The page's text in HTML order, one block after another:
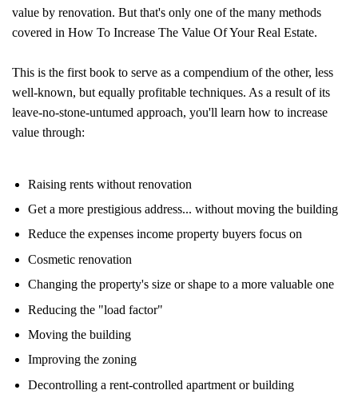
value by renovation. But that's only one of the many methods
covered in How To Increase The Value Of Your Real Estate.
This is the first book to serve as a compendium of the other, less
well-known, but equally profitable techniques. As a result of its
leave-no-stone-untumed approach, you'll learn how to increase
value through:
Raising rents without renovation
Get a more prestigious address... without moving the building
Reduce the expenses income property buyers focus on
Cosmetic renovation
Changing the property's size or shape to a more valuable one
Reducing the "load factor"
Moving the building
Improving the zoning
Decontrolling a rent-controlled apartment or building